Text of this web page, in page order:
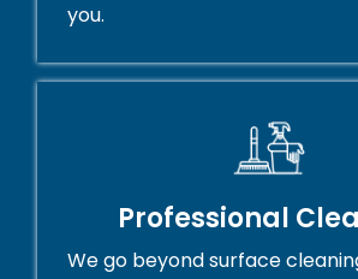
you.
Professional
We go beyond surface